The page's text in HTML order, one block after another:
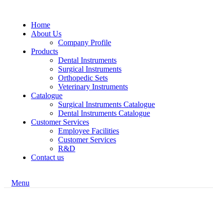
Home
About Us
Company Profile
Products
Dental Instruments
Surgical Instruments
Orthopedic Sets
Veterinary Instruments
Catalogue
Surgical Instruments Catalogue
Dental Instruments Catalogue
Customer Services
Employee Facilities
Customer Services
R&D
Contact us
Menu